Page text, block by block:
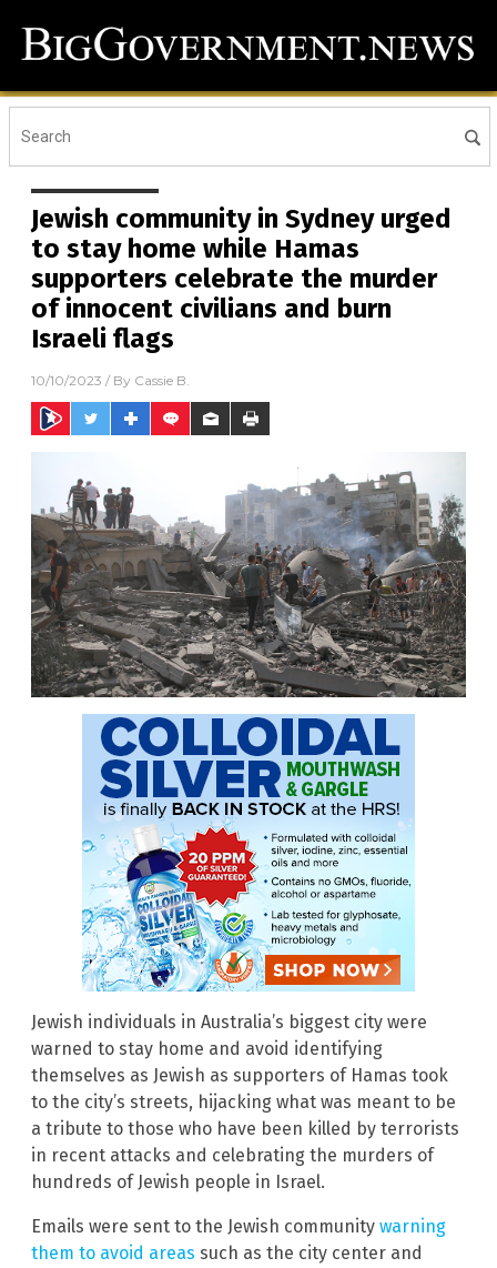
Jewish community in Sydney urged
to stay home while Hamas
supporters celebrate the murder
of innocent civilians and burn
Israeli flags
10/10/2023 / By Cassie B.
Jewish individuals in Australia’s biggest city were
warned to stay home and avoid identifying
themselves as Jewish as supporters of Hamas took
to the city’s streets, hijacking what was meant to be
a tribute to those who have been killed by terrorists
in recent attacks and celebrating the murders of
hundreds of Jewish people in Israel.
Emails were sent to the Jewish community warning
them to avoid areas such as the city center and